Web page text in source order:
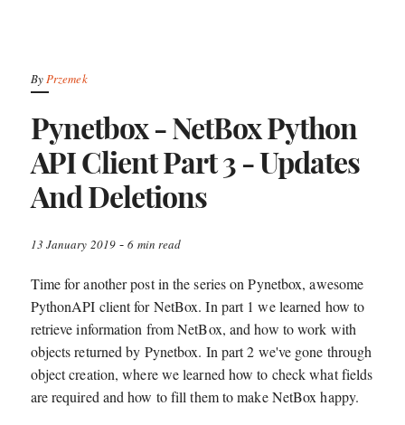
ByPrzemek
Pynetbox - NetBox Python
API Client Part 3 - Updates
And Deletions
13 January 2019 -6 min read
Time for another post in the series on Pynetbox, awesome
PythonAPI client for NetBox. In part 1 we learned how to
retrieve information from NetBox, and how to work with
objects returned by Pynetbox. In part 2 we've gone through
object creation, where we learned how to check what fields
are required and how to fill them to make NetBox happy.